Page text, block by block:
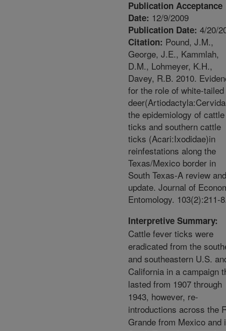
Publication Acceptance
Date: 12/9/2009
Publication Date: 4/20/
Citation: Pound, J.M.,
George, J.E., Kammlah,
D.M., Lohmeyer, K.H.,
Davey, R.B. 2010.
for the role of white-tailed
the epidemiology of cattle
ticks and southern cattle
ticks (Acari:Ixodidae)in
reinfestations along the
Texas/Mexico border in
South Texas-A review and
update. Journal of
Entomology. 103(2):211-
Interpretive Summary:
Cattle fever ticks were
eradicated from the
and southeastern U.S.
California in a campaign
lasted from 1907 through
1943, however, re-
introductions across the
Grande from Mexico and